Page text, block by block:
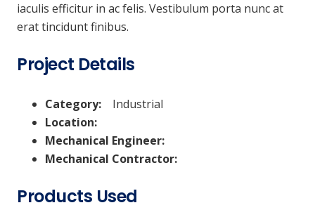
iaculis efficitur in ac felis. Vestibulum porta nunc at
erat tincidunt finibus.
Project Details
Category:
Industrial
Location:
Mechanical Engineer:
Mechanical Contractor:
Products Used